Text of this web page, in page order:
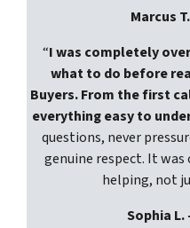
Marcus
“I was completely
what to do before
Buyers. From the first
everything easy to
questions, never
genuine respect. It
helping, not
Sophia L.